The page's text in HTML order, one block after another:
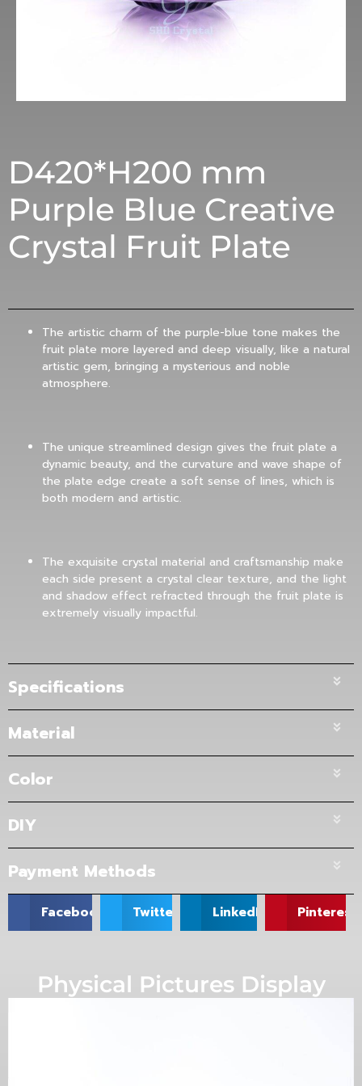
D420*H200 mm
Purple Blue Creative
Crystal Fruit Plate
The artistic charm of the purple-blue tone makes the
fruit plate more layered and deep visually, like a natural
artistic gem, bringing a mysterious and noble
atmosphere.
The unique streamlined design gives the fruit plate a
dynamic beauty, and the curvature and wave shape of
the plate edge create a soft sense of lines, which is
both modern and artistic.
The exquisite crystal material and craftsmanship make
each side present a crystal clear texture, and the light
and shadow effect refracted through the fruit plate is
extremely visually impactful.
Specifications
Material
Color
DIY
Payment Methods
Facebook Twitter LinkedIn Pinterest
Physical Pictures Display